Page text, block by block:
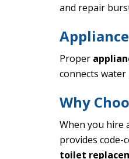
and repair
Proper
connects
Why
When you hire
provides code-
toilet